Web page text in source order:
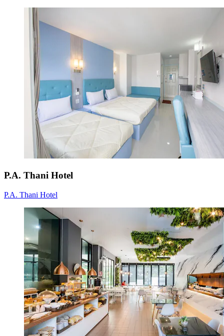
P.A. Thani Hotel
P.A. Thani Hotel